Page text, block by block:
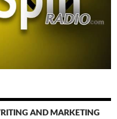
AND MARKETING